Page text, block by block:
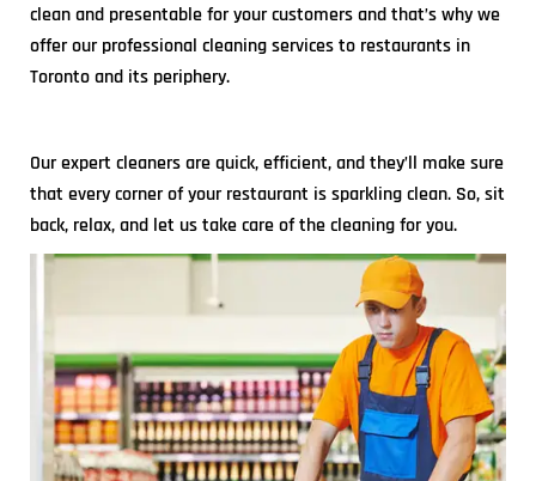
clean and presentable for your customers and that’s why we
offer our professional cleaning services to restaurants in
Toronto and its periphery.
Our expert cleaners are quick, efficient, and they’ll make sure
that every corner of your restaurant is sparkling clean. So, sit
back, relax, and let us take care of the cleaning for you.